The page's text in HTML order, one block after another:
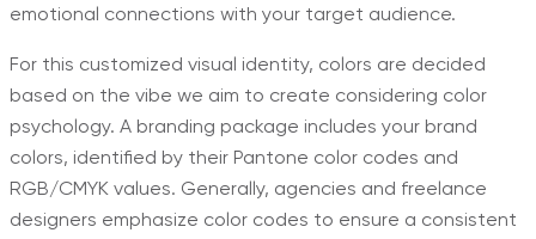
emotional connections with your target audience.
For this customized visual identity, colors are decided
based on the vibe we aim to create considering color
psychology. A branding package includes your brand
colors, identified by their Pantone color codes and
RGB/CMYK values. Generally, agencies and freelance
designers emphasize color codes to ensure a consistent